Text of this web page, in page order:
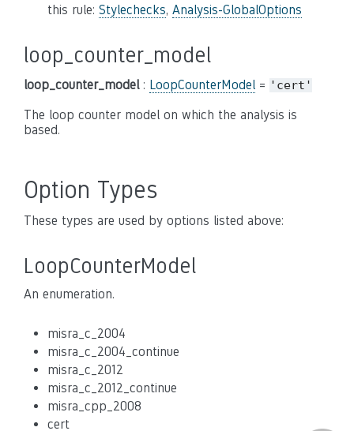
this rule: Stylechecks, Analysis-GlobalOptions
loop_counter_model
loop_counter_model: LoopCounterModel = 'cert'
The loop counter model on which the analysis is
based.
Option Types
These types are used by options listed above:
LoopCounterModel
An enumeration.
misra_c_2004
misra_c_2004_continue
misra_c_2012
misra_c_2012_continue
misra_cpp_2008
cert